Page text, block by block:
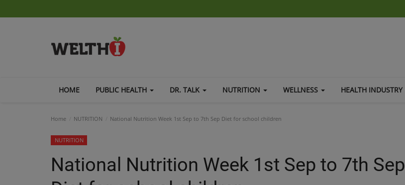
HOME PUBLIC HEALTH DR. TALK NUTRITION WELLNESS HEALTH INDUSTRY
Home NUTRITION National Nutrition Week 1st Sep to 7th Sep Diet for school children
NUTRITION
National Nutrition Week 1st Sep to 7th Sep